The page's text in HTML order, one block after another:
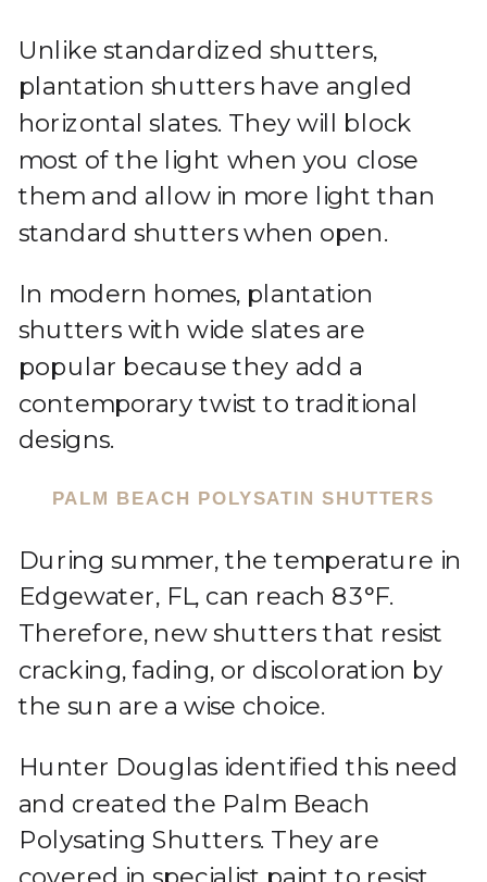
Unlike standardized shutters,
plantation shutters have angled
horizontal slates. They will block
most of the light when you close
them and allow in more light than
standard shutters when open.
In modern homes, plantation
shutters with wide slates are
popular because they add a
contemporary twist to traditional
designs.
PALM BEACH POLYSATIN SHUTTERS
During summer, the temperature in
Edgewater, FL, can reach 83°F.
Therefore, new shutters that resist
cracking, fading, or discoloration by
the sun are a wise choice.
Hunter Douglas identified this need
and created the Palm Beach
Polysating Shutters. They are